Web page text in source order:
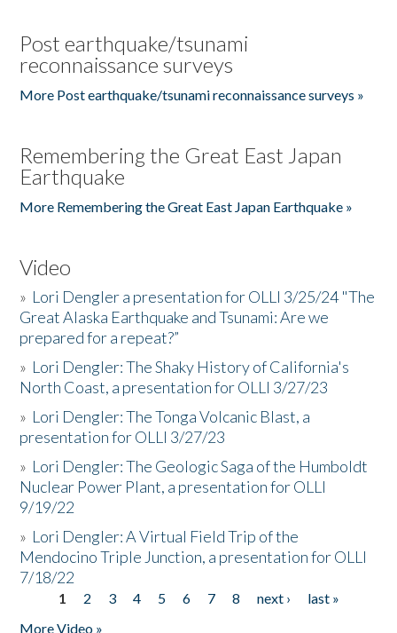
Post earthquake/tsunami
reconnaissance surveys
More Post earthquake/tsunami reconnaissance surveys »
Remembering the Great East Japan
Earthquake
More Remembering the Great East Japan Earthquake »
Video
» Lori Dengler a presentation for OLLI 3/25/24 "The
Great Alaska Earthquake and Tsunami: Are we
prepared for a repeat?”
» Lori Dengler: The Shaky History of California's
North Coast, a presentation for OLLI 3/27/23
» Lori Dengler: The Tonga Volcanic Blast, a
presentation for OLLI 3/27/23
» Lori Dengler: The Geologic Saga of the Humboldt
Nuclear Power Plant, a presentation for OLLI
9/19/22
» Lori Dengler: A Virtual Field Trip of the
Mendocino Triple Junction, a presentation for OLLI
7/18/22
Pages
1 2 3 4 5 6 7 8 next ›
last »
More Video »